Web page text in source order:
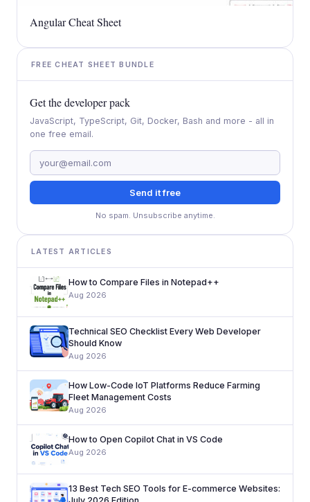
Angular Cheat Sheet
FREE CHEAT SHEET BUNDLE
Get the developer pack
JavaScript, TypeScript, Git, Docker, Bash and more - all in
one free email.
Send it free
No spam. Unsubscribe anytime.
LATEST ARTICLES
How to Compare Files in Notepad++
Aug 2026
Technical SEO Checklist Every Web Developer
Should Know
Aug 2026
How Low-Code IoT Platforms Reduce Farming
Fleet Management Costs
Aug 2026
How to Open Copilot Chat in VS Code
Aug 2026
13 Best Tech SEO Tools for E-commerce Websites: